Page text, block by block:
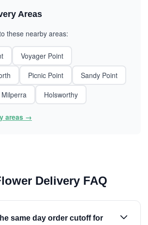
Areas
these nearby areas:
Voyager Point
Picnic Point
Sandy Point
Milperra Holsworthy
areas →
Delivery FAQ
same day order cutoff for